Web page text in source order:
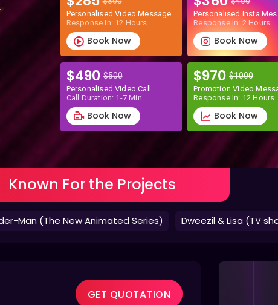
Personalised Video Message
Response In: 12 Hours
Book Now
Personalised Insta
Response In: 2 Hours
Book Now
$490$500
Personalised Video Call
Call Duration: 1-7 Min
Book Now
$970$1000
Promotion Video
Response In: 12 Hours
Book Now
Known For the Projects
Man (The New Animated Series) Dweezil & Lisa (TV
GET QUOTATION